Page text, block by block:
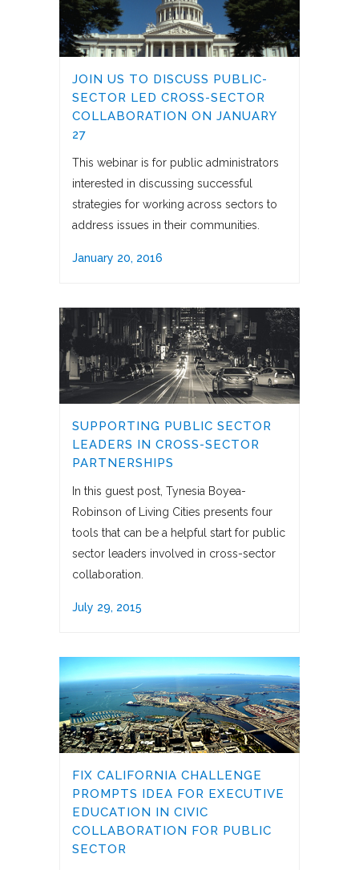
JOIN US TO DISCUSS PUBLIC-
SECTOR LED CROSS-SECTOR
COLLABORATION ON JANUARY
27
This webinar is for public administrators
interested in discussing successful
strategies for working across sectors to
address issues in their communities.
January 20, 2016
SUPPORTING PUBLIC SECTOR
LEADERS IN CROSS-SECTOR
PARTNERSHIPS
In this guest post, Tynesia Boyea-
Robinson of Living Cities presents four
tools that can be a helpful start for public
sector leaders involved in cross-sector
collaboration.
July 29, 2015
FIX CALIFORNIA CHALLENGE
PROMPTS IDEA FOR EXECUTIVE
EDUCATION IN CIVIC
COLLABORATION FOR PUBLIC
SECTOR